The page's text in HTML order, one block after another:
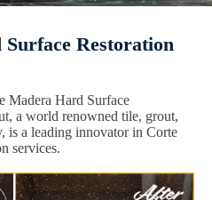
Restoration
Madera Hard Surface
a world renowned tile, grout,
is a leading innovator in Corte
services.